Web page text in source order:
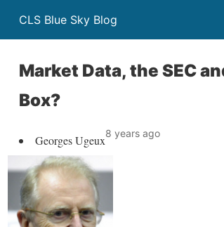
CLS Blue Sky Blog
Market Data, the SEC
Box?
Georges Ugeux8 years ago